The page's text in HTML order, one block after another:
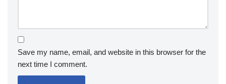
Save my name, email, and website in this browser for the
next time I comment.